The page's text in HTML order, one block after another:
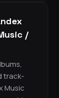
/
track-
Music